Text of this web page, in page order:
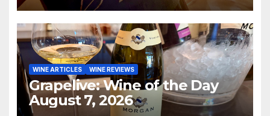
WINE ARTICLES WINE REVIEWS
Grapelive: Wine of the Day
August 7, 2026